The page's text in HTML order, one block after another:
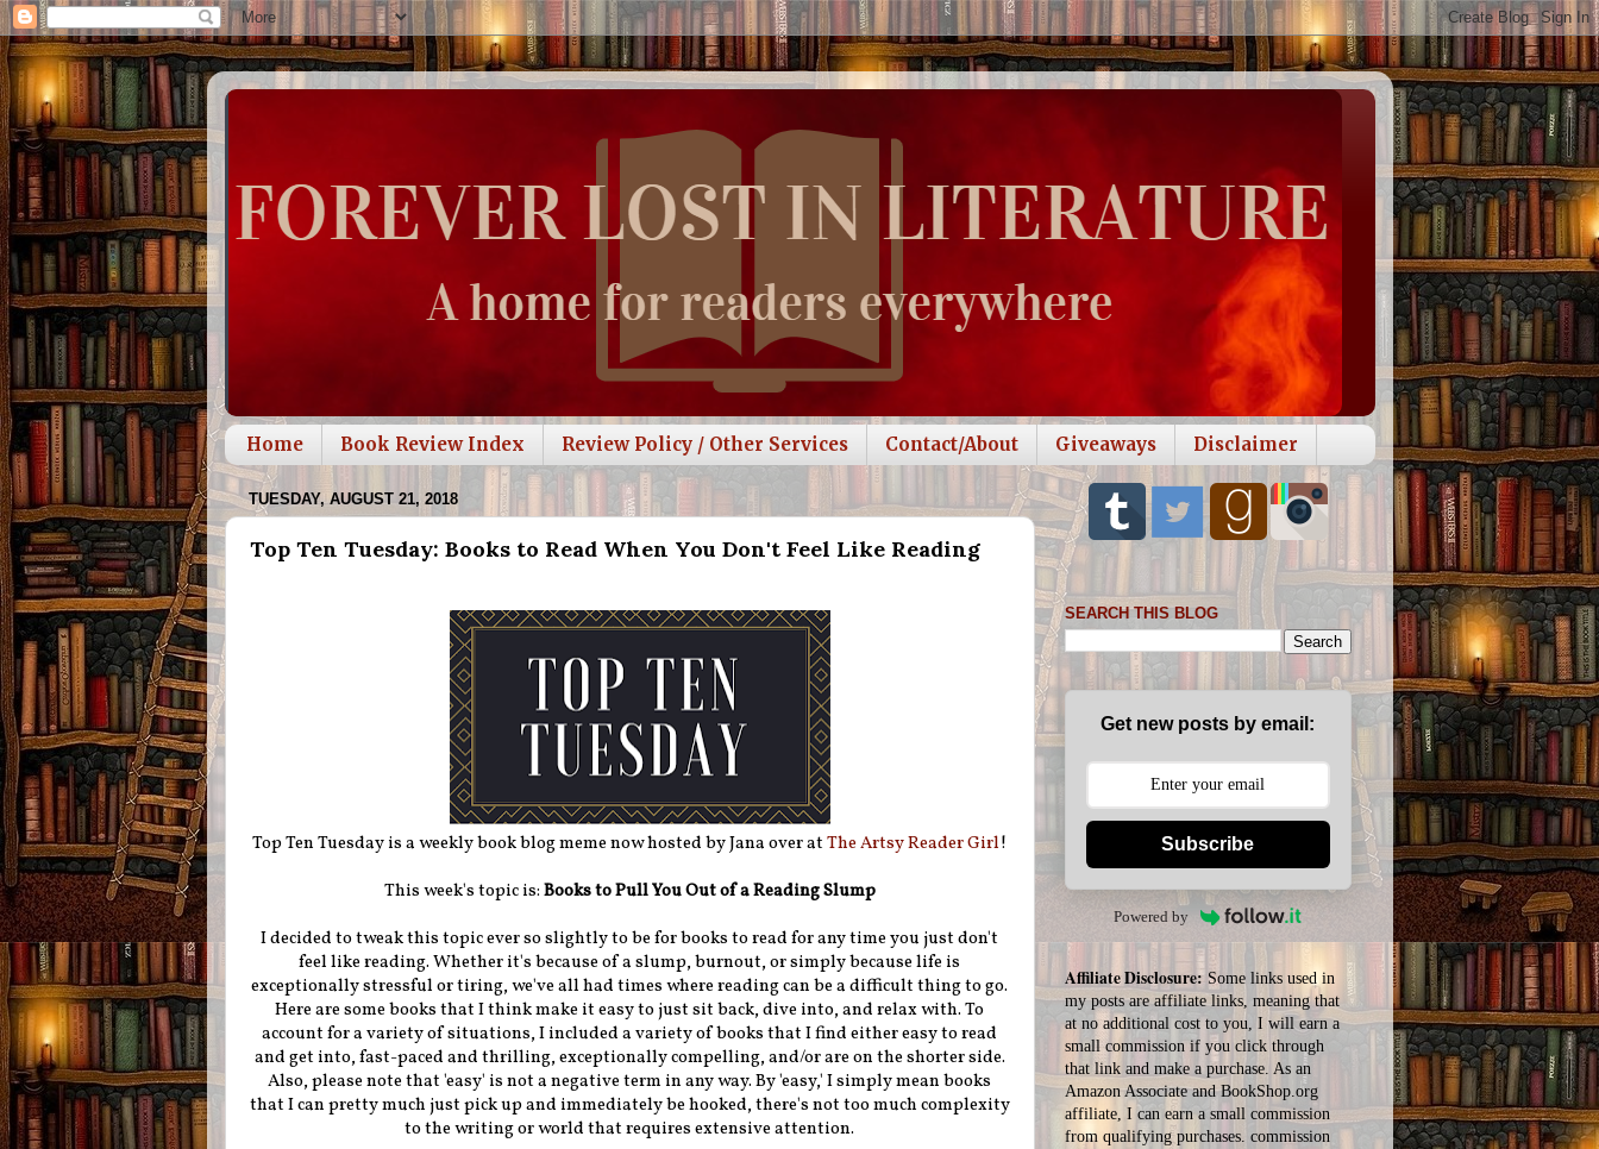
Home Book Review Index Review Policy / Other Services Contact/About Giveaways Disclaimer
TUESDAY, AUGUST 21, 2018
Top Ten Tuesday: Books to Read When You Don't Feel Like Reading
Top Ten Tuesday is a weekly book blog meme now hosted by Jana over atThe Artsy Reader Girl!
This week's topic is:Books to Pull You Out of a Reading Slump
I decided to tweak this topic ever so slightly to be for books to read for any time you just don't
feel like reading. Whether it's because of a slump, burnout, or simply because life is
exceptionally stressful or tiring, we've all had times where reading can be a difficult thing to go.
Here are some books that I think make it easy to just sit back, dive into, and relax with. To
account for a variety of situations, I included a variety of books that I find either easy to read
and get into, fast-paced and thrilling, exceptionally compelling, and/or are on the shorter side.
Also, please note that 'easy' is not a negative term in any way. By 'easy,' I simply mean books
that I can pretty much just pick up and immediately be hooked, there's not too much complexity
to the writing or world that requires extensive attention.
SEARCH THIS BLOG
Get new posts by email:
Subscribe
Powered by
Affiliate Disclosure:Some links used in
my posts are affiliate links, meaning that
at no additional cost to you, I will earn a
small commission if you click through
that link and make a purchase. As an
Amazon Associate and BookShop.org
affiliate, I can earn a small commission
from qualifying purchases. commission